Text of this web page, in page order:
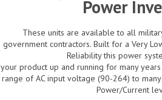
Power
These units are available to all
government contractors. Built for a Very
Reliability this power
your product up and running for many
range of AC input voltage (90-264) to
Power/Current